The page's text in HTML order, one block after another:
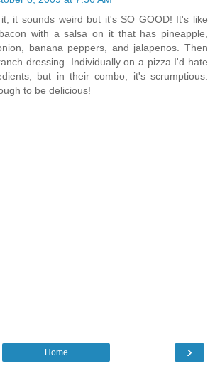
it sounds weird but it's SO GOOD! It's like
with a salsa on it that has pineapple,
banana peppers, and jalapenos. Then
dressing. Individually on a pizza I'd hate
but in their combo, it's scrumptious.
to be delicious!
›
Home